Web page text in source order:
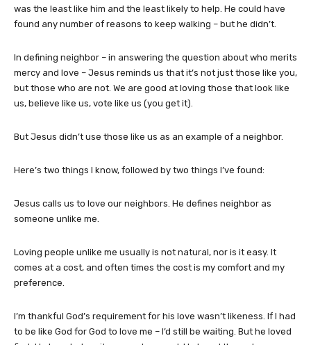
was the least like him and the least likely to help. He could have
found any number of reasons to keep walking – but he didn’t.
In defining neighbor – in answering the question about who merits
mercy and love – Jesus reminds us that it’s not just those like you,
but those who are not. We are good at loving those that look like
us, believe like us, vote like us (you get it).
But Jesus didn’t use those like us as an example of a neighbor.
Here’s two things I know, followed by two things I’ve found:
Jesus calls us to love our neighbors. He defines neighbor as
someone unlike me.
Loving people unlike me usually is not natural, nor is it easy. It
comes at a cost, and often times the cost is my comfort and my
preference.
I’m thankful God’s requirement for his love wasn’t likeness. If I had
to be like God for God to love me – I’d still be waiting. But he loved